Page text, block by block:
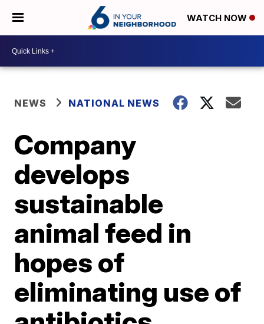
WATCH NOW
NEWS NATIONAL NEWS
Company
develops
sustainable
animal feed in
hopes of
eliminating use of